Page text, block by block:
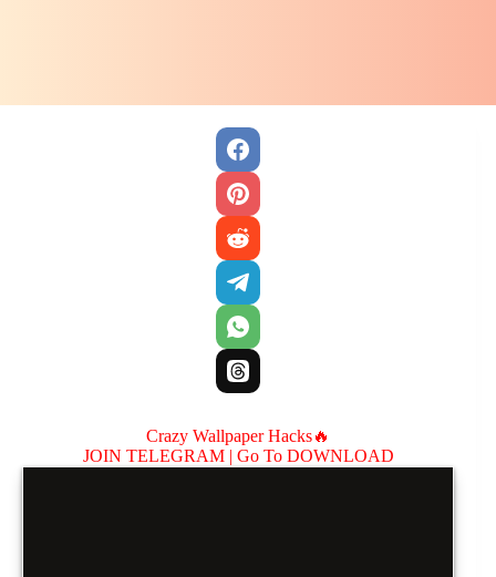
Crazy Wallpaper Hacks🔥
JOIN TELEGRAM | Go To DOWNLOAD